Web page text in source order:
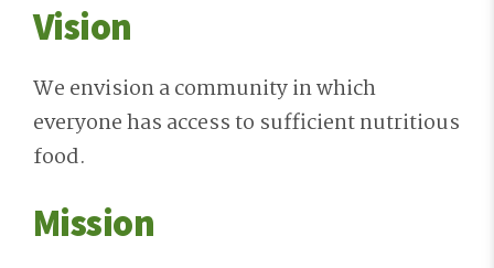
Vision
We envision a community in which
everyone has access to sufficient nutritious
food.
Mission